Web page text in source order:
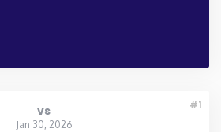
#1
vs
Jan 30, 2026